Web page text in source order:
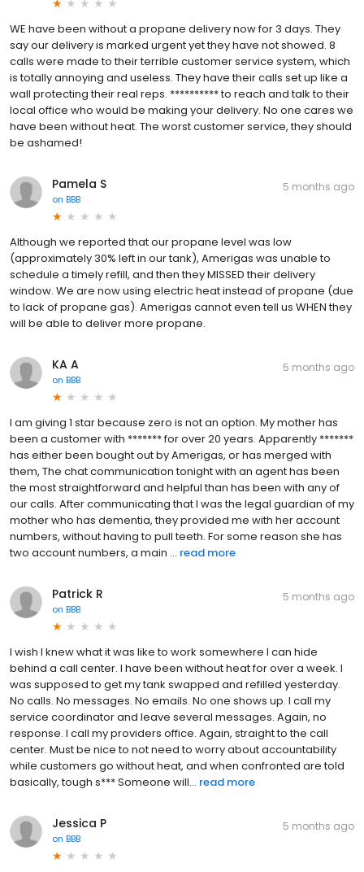
WE have been without a propane delivery now for 3 days. They
say our delivery is marked urgent yet they have not showed. 8
calls were made to their terrible customer service system, which
is totally annoying and useless. They have their calls set up like a
wall protecting their real reps. ********** to reach and talk to their
local office who would be making your delivery. No one cares we
have been without heat. The worst customer service, they should
be ashamed!
Pamela S
on BBB
5 months ago
Although we reported that our propane level was low
(approximately 30% left in our tank), Amerigas was unable to
schedule a timely refill, and then they MISSED their delivery
window. We are now using electric heat instead of propane (due
to lack of propane gas). Amerigas cannot even tell us WHEN they
will be able to deliver more propane.
KA A
on BBB
5 months ago
I am giving 1 star because zero is not an option. My mother has
been a customer with ******* for over 20 years. Apparently *******
has either been bought out by Amerigas, or has merged with
them, The chat communication tonight with an agent has been
the most straightforward and helpful than has been with any of
our calls. After communicating that I was the legal guardian of my
mother who has dementia, they provided me with her account
numbers, without having to pull teeth. For some reason she has
two account numbers, a main ... read more
Patrick R
on BBB
5 months ago
I wish I knew what it was like to work somewhere I can hide
behind a call center. I have been without heat for over a week. I
was supposed to get my tank swapped and refilled yesterday.
No calls. No messages. No emails. No one shows up. I call my
service coordinator and leave several messages. Again, no
response. I call my providers office. Again, straight to the call
center. Must be nice to not need to worry about accountability
while customers go without heat, and when confronted are told
basically, tough s*** Someone will... read more
Jessica P
on BBB
5 months ago